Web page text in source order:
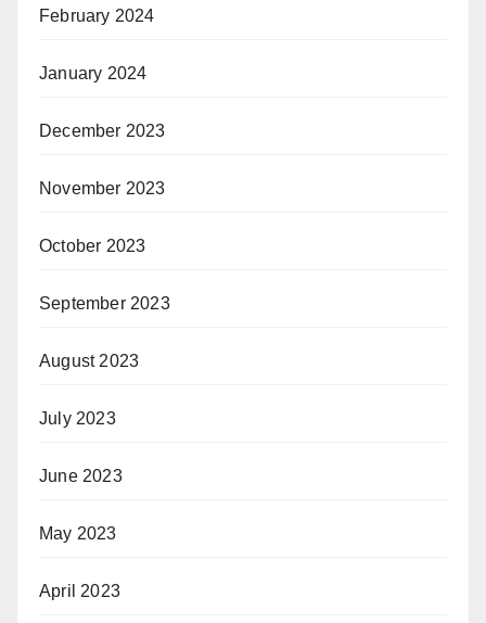
February 2024
January 2024
December 2023
November 2023
October 2023
September 2023
August 2023
July 2023
June 2023
May 2023
April 2023